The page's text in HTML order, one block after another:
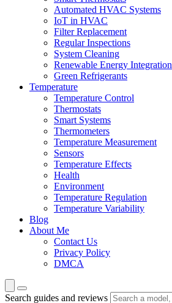
Automated HVAC Systems
IoT in HVAC
Filter Replacement
Regular Inspections
System Cleaning
Renewable Energy Integration
Green Refrigerants
Temperature
Temperature Control
Thermostats
Smart Systems
Thermometers
Temperature Measurement
Sensors
Temperature Effects
Health
Environment
Temperature Regulation
Temperature Variability
Blog
About Me
Contact Us
Privacy Policy
DMCA
Search guides and reviews